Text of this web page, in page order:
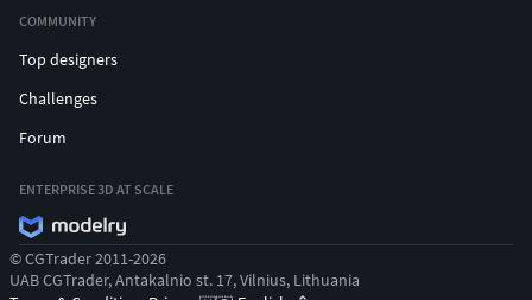
COMMUNITY
Top designers
Challenges
Forum
ENTERPRISE 3D AT SCALE
© CGTrader 2011-2026
UAB CGTrader, Antakalnio st. 17, Vilnius, Lithuania